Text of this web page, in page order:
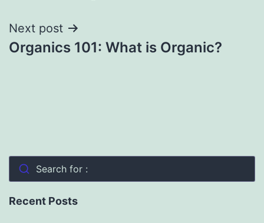
Next post
Organics 101: What is Organic?
Search for :
Recent Posts